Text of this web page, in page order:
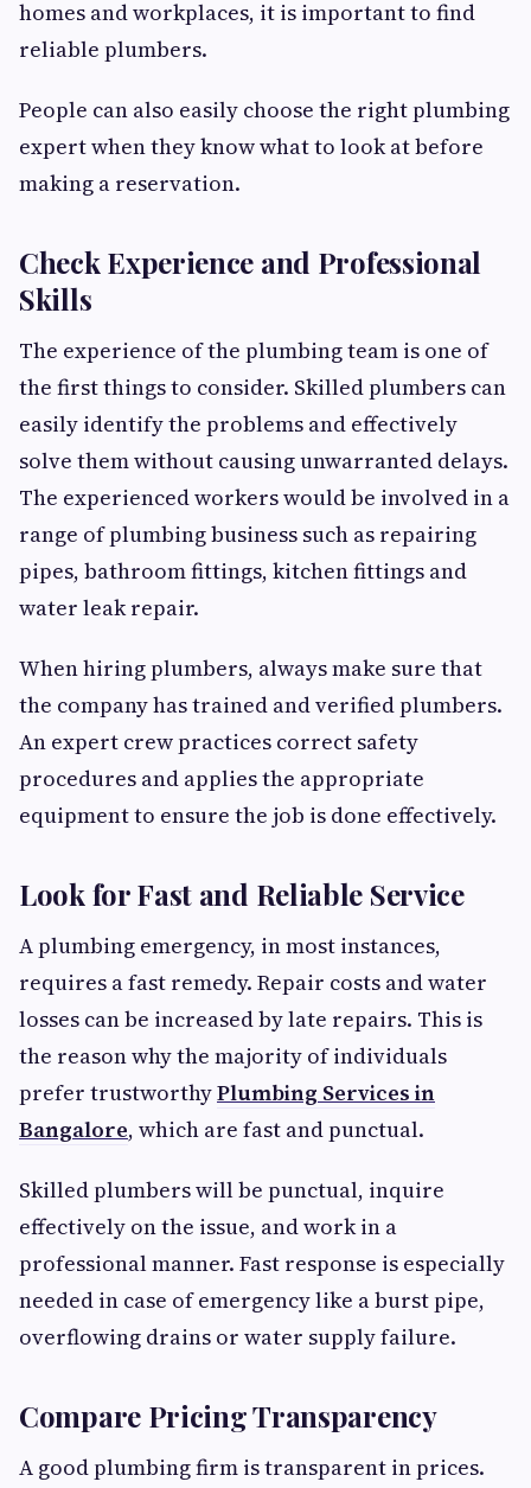
homes and workplaces, it is important to find
reliable plumbers.
People can also easily choose the right plumbing
expert when they know what to look at before
making a reservation.
Check Experience and Professional
Skills
The experience of the plumbing team is one of
the first things to consider. Skilled plumbers can
easily identify the problems and effectively
solve them without causing unwarranted delays.
The experienced workers would be involved in a
range of plumbing business such as repairing
pipes, bathroom fittings, kitchen fittings and
water leak repair.
When hiring plumbers, always make sure that
the company has trained and verified plumbers.
An expert crew practices correct safety
procedures and applies the appropriate
equipment to ensure the job is done effectively.
Look for Fast and Reliable Service
A plumbing emergency, in most instances,
requires a fast remedy. Repair costs and water
losses can be increased by late repairs. This is
the reason why the majority of individuals
prefer trustworthyPlumbing Services in
Bangalore, which are fast and punctual.
Skilled plumbers will be punctual, inquire
effectively on the issue, and work in a
professional manner. Fast response is especially
needed in case of emergency like a burst pipe,
overflowing drains or water supply failure.
Compare Pricing Transparency
A good plumbing firm is transparent in prices.